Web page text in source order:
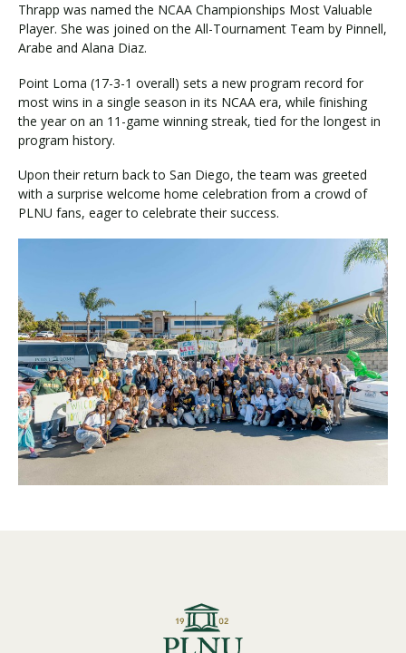
Thrapp was named the NCAA Championships Most Valuable
Player. She was joined on the All-Tournament Team by Pinnell,
Arabe and Alana Diaz.
Point Loma (17-3-1 overall) sets a new program record for
most wins in a single season in its NCAA era, while finishing
the year on an 11-game winning streak, tied for the longest in
program history.
Upon their return back to San Diego, the team was greeted
with a surprise welcome home celebration from a crowd of
PLNU fans, eager to celebrate their success.